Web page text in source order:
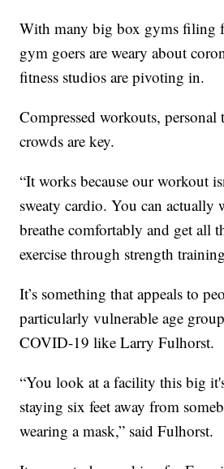
With many big box gyms filing
gym goers are weary about
fitness studios are pivoting in.
Compressed workouts, personal
crowds are key.
“It works because our workout
sweaty cardio. You can actually
breathe comfortably and get all
exercise through strength
It’s something that appeals to
particularly vulnerable age
COVID-19 like Larry Fulhorst.
“You look at a facility this big
staying six feet away from
wearing a mask,” said Fulhorst.